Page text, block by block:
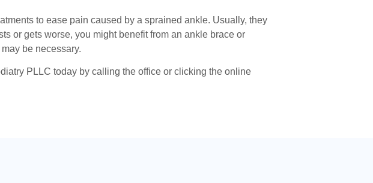
to ease pain caused by a sprained ankle. Usually, they
or gets worse, you might benefit from an ankle brace or
be necessary.
PLLC today by calling the office or clicking the online